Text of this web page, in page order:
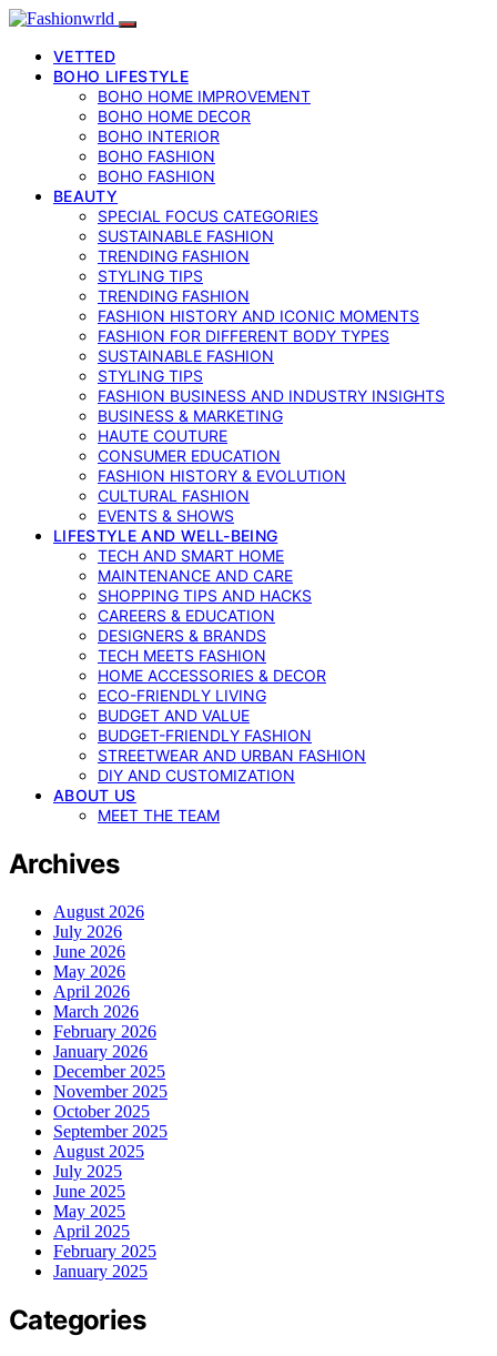
VETTED
BOHO LIFESTYLE
BOHO HOME IMPROVEMENT
BOHO HOME DECOR
BOHO INTERIOR
BOHO FASHION
BOHO FASHION
BEAUTY
SPECIAL FOCUS CATEGORIES
SUSTAINABLE FASHION
TRENDING FASHION
STYLING TIPS
TRENDING FASHION
FASHION HISTORY AND ICONIC MOMENTS
FASHION FOR DIFFERENT BODY TYPES
SUSTAINABLE FASHION
STYLING TIPS
FASHION BUSINESS AND INDUSTRY INSIGHTS
BUSINESS & MARKETING
HAUTE COUTURE
CONSUMER EDUCATION
FASHION HISTORY & EVOLUTION
CULTURAL FASHION
EVENTS & SHOWS
LIFESTYLE AND WELL-BEING
TECH AND SMART HOME
MAINTENANCE AND CARE
SHOPPING TIPS AND HACKS
CAREERS & EDUCATION
DESIGNERS & BRANDS
TECH MEETS FASHION
HOME ACCESSORIES & DECOR
ECO-FRIENDLY LIVING
BUDGET AND VALUE
BUDGET-FRIENDLY FASHION
STREETWEAR AND URBAN FASHION
DIY AND CUSTOMIZATION
ABOUT US
MEET THE TEAM
Archives
August 2026
July 2026
June 2026
May 2026
April 2026
March 2026
February 2026
January 2026
December 2025
November 2025
October 2025
September 2025
August 2025
July 2025
June 2025
May 2025
April 2025
February 2025
January 2025
Categories